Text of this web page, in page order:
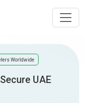
Worldwide
UAE